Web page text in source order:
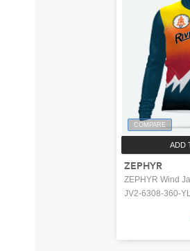
COMPARE
ADD
ZEPHYR
ZEPHYR Wind
JV2-6308-360-